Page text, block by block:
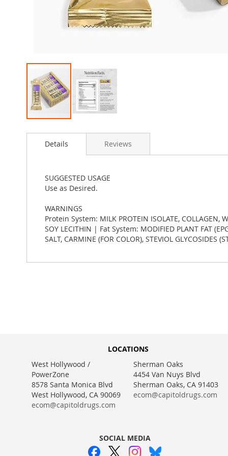
to
images
Details
SUGGESTED USAGE
Use as Desired.
WARNINGS
Protein System: MILK PROTEIN ISOLATE, COLLAGEN,
SOY LECITHIN | Fat System: MODIFIED PLANT FAT
SALT, CARMINE (FOR COLOR), STEVIOL GLYCOSIDES
Reviews
LOCATIONS
West Hollywood /
PowerZone
8578 Santa Monica Blvd
West Hollywood, CA 90069
ecom@capitoldrugs.com
Sherman Oaks
4454 Van Nuys Blvd
Sherman Oaks, CA 91403
ecom@capitoldrugs.com
SOCIAL MEDIA